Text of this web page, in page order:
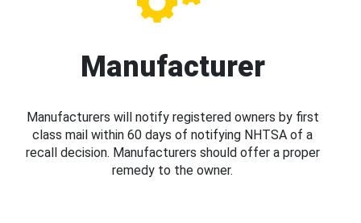
Manufacturer
Manufacturers will notify registered owners by first
class mail within 60 days of notifying NHTSA of a
recall decision. Manufacturers should offer a proper
remedy to the owner.